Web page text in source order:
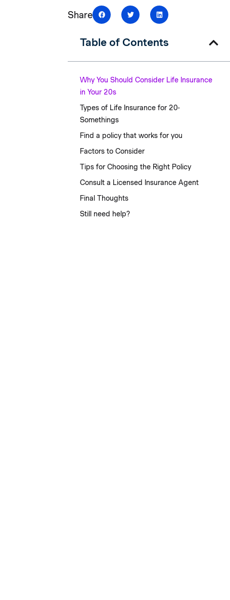
Share
Table of Contents
Why You Should Consider Life Insurance
in Your 20s
Types of Life Insurance for 20-
Somethings
Find a policy that works for you
Factors to Consider
Tips for Choosing the Right Policy
Consult a Licensed Insurance Agent
Final Thoughts
Still need help?